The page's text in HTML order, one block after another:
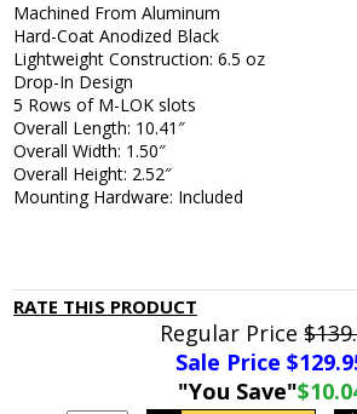
Machined From Aluminum
Hard-Coat Anodized Black
Lightweight Construction: 6.5 oz
Drop-In Design
5 Rows of M-LOK slots
Overall Length: 10.41″
Overall Width: 1.50″
Overall Height: 2.52″
Mounting Hardware: Included
RATE THIS PRODUCT
Regular Price
Sale Price $
"You Save"